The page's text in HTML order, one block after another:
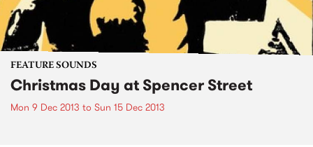
FEATURE SOUNDS
Christmas Day at Spencer Street
Mon 9 Dec 2013 to Sun 15 Dec 2013